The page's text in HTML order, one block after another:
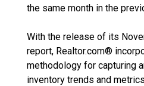
the same month in the
With the release of its
report, Realtor.com®
methodology for capturing
inventory trends and